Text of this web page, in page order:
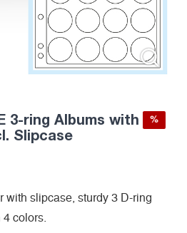
3-ring Albums with
Slipcase
with slipcase, sturdy 3 D-ring
colors.
%